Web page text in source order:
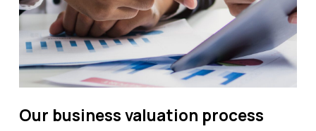
Our business valuation process